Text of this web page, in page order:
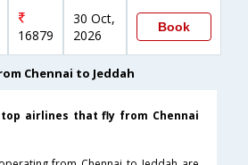
16879
30 Oct,
2026
Book
Chennai to Jeddah
airlines that fly from Chennai